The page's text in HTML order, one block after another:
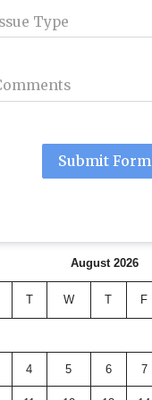
Type
Submit Form
August 2026
T W T F
4 5 6 7